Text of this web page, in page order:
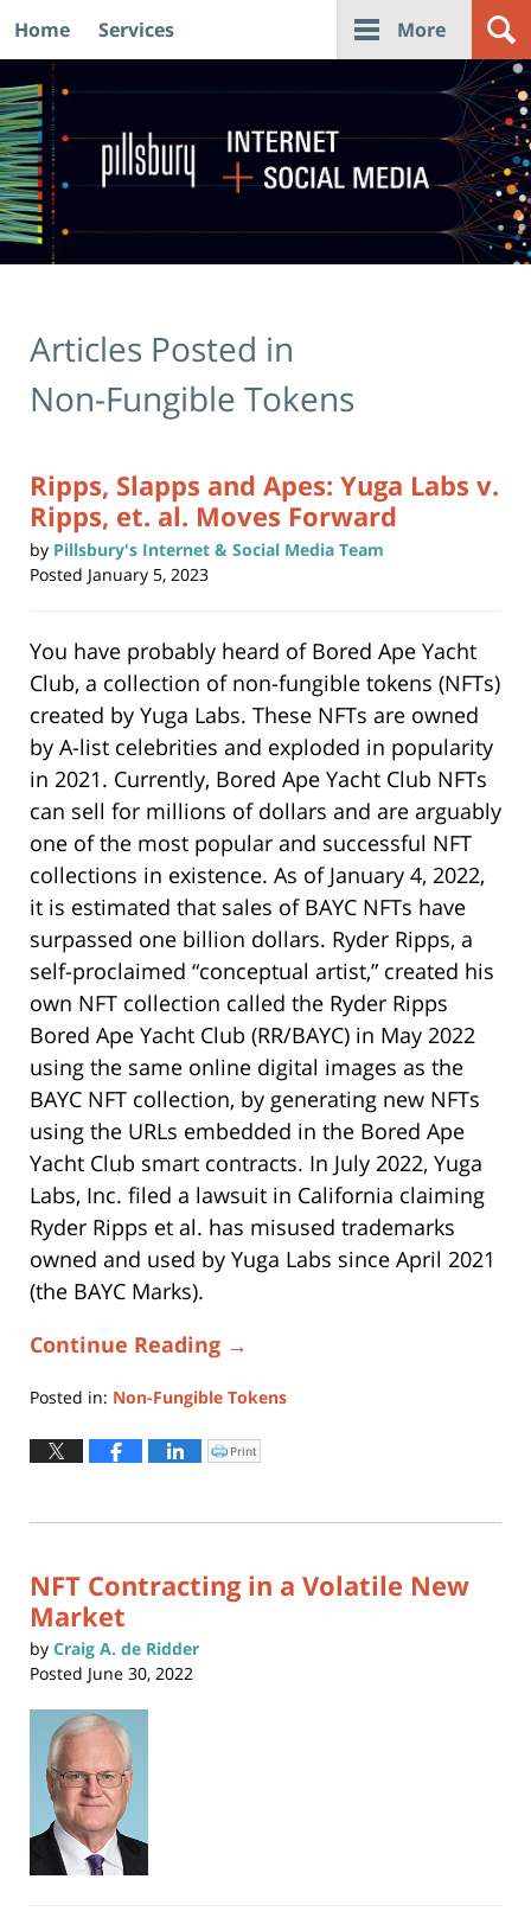
Navigation
Home Services More
Articles Posted in
Non-Fungible Tokens
Ripps, Slapps and Apes: Yuga Labs v.
Ripps, et. al. Moves Forward
by Pillsbury's Internet & Social Media Team
Posted January 5, 2023
You have probably heard of Bored Ape Yacht
Club, a collection of non-fungible tokens (NFTs)
created by Yuga Labs. These NFTs are owned
by A-list celebrities and exploded in popularity
in 2021. Currently, Bored Ape Yacht Club NFTs
can sell for millions of dollars and are arguably
one of the most popular and successful NFT
collections in existence. As of January 4, 2022,
it is estimated that sales of BAYC NFTs have
surpassed one billion dollars. Ryder Ripps, a
self-proclaimed “conceptual artist,” created his
own NFT collection called the Ryder Ripps
Bored Ape Yacht Club (RR/BAYC) in May 2022
using the same online digital images as the
BAYC NFT collection, by generating new NFTs
using the URLs embedded in the Bored Ape
Yacht Club smart contracts. In July 2022, Yuga
Labs, Inc. filed a lawsuit in California claiming
Ryder Ripps et al. has misused trademarks
owned and used by Yuga Labs since April 2021
(the BAYC Marks).
Continue Reading →
Posted in: Non-Fungible Tokens
October
31,
6:34
Click
to
window)
Print
NFT Contracting in a Volatile New
Market
by Craig A. de Ridder
Posted June 30, 2022